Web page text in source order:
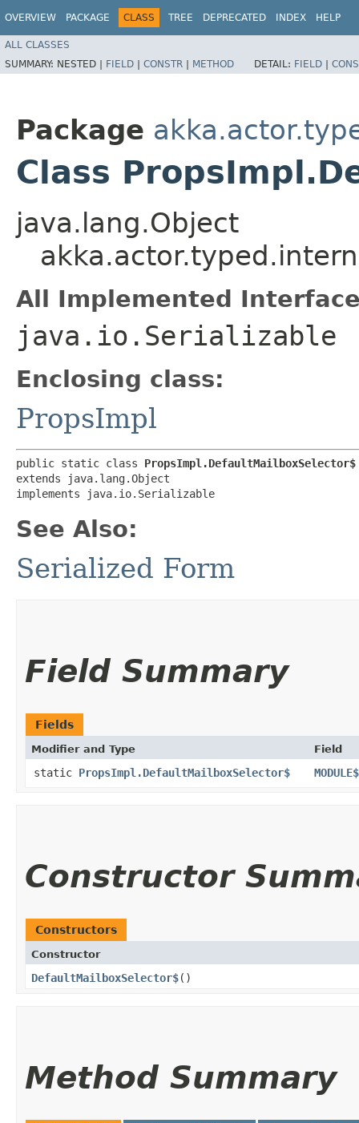
OVERVIEW PACKAGE CLASS TREE DEPRECATED INDEX HELP
ALL CLASSES
SUMMARY: NESTED | FIELD | CONSTR | METHOD DETAIL: FIELD |
Package
Class
java.lang.Object
All Implemented
java.io.Serializable
Enclosing class:
PropsImpl
public static class PropsImpl.DefaultMailboxSelector$
extends java.lang.Object
implements java.io.Serializable
See Also:
Serialized Form
Field Summary
Fields
Modifier and Type Field
static PropsImpl.DefaultMailboxSelector$ MODULE$
Constructor
Constructors
Constructor
DefaultMailboxSelector$()
Method Summary